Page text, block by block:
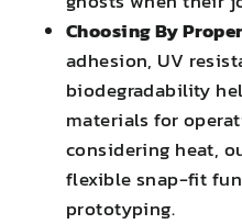
Choosing By
adhesion, UV
biodegradability
materials for
considering heat,
flexible snap-fit
prototyping.